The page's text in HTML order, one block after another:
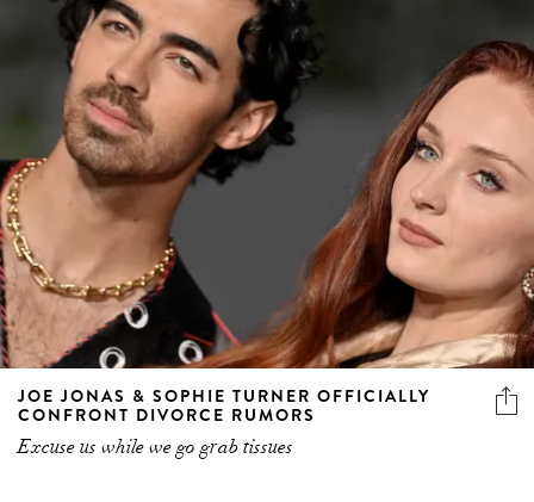
JOE JONAS & SOPHIE TURNER OFFICIALLY
CONFRONT DIVORCE RUMORS
Excuse us while we go grab tissues